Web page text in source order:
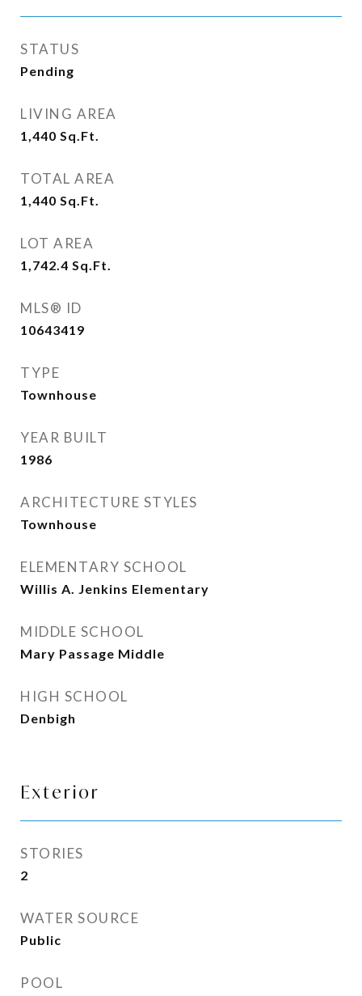
STATUS
Pending
LIVING AREA
1,440 Sq.Ft.
TOTAL AREA
1,440 Sq.Ft.
LOT AREA
1,742.4 Sq.Ft.
MLS® ID
10643419
TYPE
Townhouse
YEAR BUILT
1986
ARCHITECTURE STYLES
Townhouse
ELEMENTARY SCHOOL
Willis A. Jenkins Elementary
MIDDLE SCHOOL
Mary Passage Middle
HIGH SCHOOL
Denbigh
Exterior
STORIES
2
WATER SOURCE
Public
POOL